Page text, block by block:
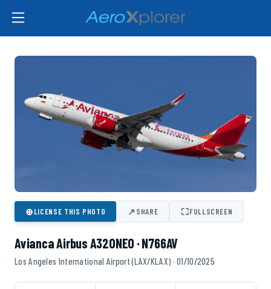
⊕LICENSE THIS PHOTO ↗SHARE ⛶FULLSCREEN
Avianca Airbus A320NEO · N766AV
Los Angeles International Airport (LAX/KLAX) · 01/10/2025